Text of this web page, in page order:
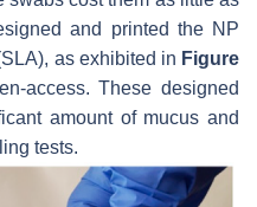
and printed the NP
as exhibited in Figure
access. These designed
amount of mucus and
tests.